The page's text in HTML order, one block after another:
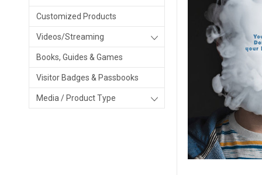
Customized Products
Videos/Streaming
Books, Guides & Games
Visitor Badges & Passbooks
Media / Product Type